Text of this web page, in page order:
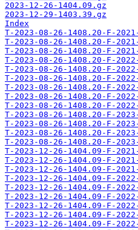
2023-12-26-1404.09.gz
2023-12-29-1403.39.gz
Index
T-2023-08-26-1408.20-F-
T-2023-08-26-1408.20-F-
T-2023-08-26-1408.20-F-
T-2023-08-26-1408.20-F-
T-2023-08-26-1408.20-F-
T-2023-08-26-1408.20-F-
T-2023-08-26-1408.20-F-
T-2023-08-26-1408.20-F-
T-2023-08-26-1408.20-F-
T-2023-08-26-1408.20-F-
T-2023-08-26-1408.20-F-
T-2023-08-26-1408.20-F-
T-2023-08-26-1408.20-F-
T-2023-12-26-1404.09-F-
T-2023-12-26-1404.09-F-
T-2023-12-26-1404.09-F-
T-2023-12-26-1404.09-F-
T-2023-12-26-1404.09-F-
T-2023-12-26-1404.09-F-
T-2023-12-26-1404.09-F-
T-2023-12-26-1404.09-F-
T-2023-12-26-1404.09-F-